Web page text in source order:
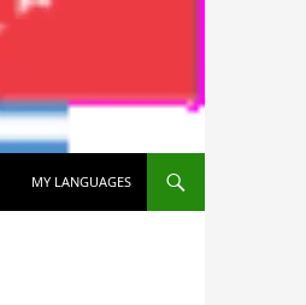
MY LANGUAGES